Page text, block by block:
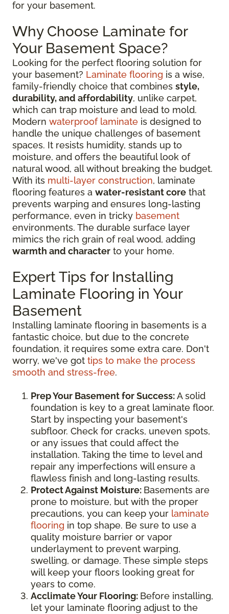
for your basement.
Why Choose Laminate for
Your Basement Space?
Looking for the perfect flooring solution for
your basement? Laminate flooring is a wise,
family-friendly choice that combines style,
durability, and affordability, unlike carpet,
which can trap moisture and lead to mold.
Modern waterproof laminate is designed to
handle the unique challenges of basement
spaces. It resists humidity, stands up to
moisture, and offers the beautiful look of
natural wood, all without breaking the budget.
With its multi-layer construction, laminate
flooring features a water-resistant core that
prevents warping and ensures long-lasting
performance, even in tricky basement
environments. The durable surface layer
mimics the rich grain of real wood, adding
warmth and character to your home.
Expert Tips for Installing
Laminate Flooring in Your
Basement
Installing laminate flooring in basements is a
fantastic choice, but due to the concrete
foundation, it requires some extra care. Don't
worry, we've got tips to make the process
smooth and stress-free.
Prep Your Basement for Success:A solid
foundation is key to a great laminate floor.
Start by inspecting your basement's
subfloor. Check for cracks, uneven spots,
or any issues that could affect the
installation. Taking the time to level and
repair any imperfections will ensure a
flawless finish and long-lasting results.
Protect Against Moisture: Basements are
prone to moisture, but with the proper
precautions, you can keep your laminate
flooring in top shape. Be sure to use a
quality moisture barrier or vapor
underlayment to prevent warping,
swelling, or damage. These simple steps
will keep your floors looking great for
years to come.
Acclimate Your Flooring: Before installing,
let your laminate flooring adjust to the